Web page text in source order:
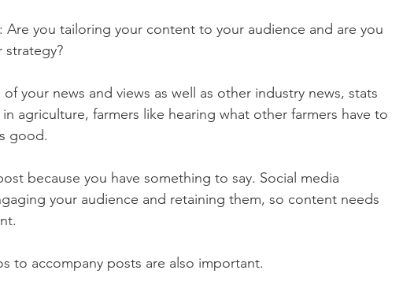
Are you tailoring your content to your audience and are you
strategy?
your news and views as well as other industry news, stats
agriculture, farmers like hearing what other farmers have to
good.
because you have something to say. Social media
your audience and retaining them, so content needs
to accompany posts are also important.